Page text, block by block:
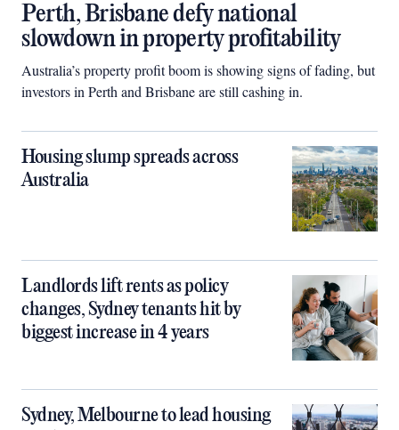
Perth, Brisbane defy national
slowdown in property profitability
Australia’s property profit boom is showing signs of fading, but
investors in Perth and Brisbane are still cashing in.
Housing slump spreads across
Australia
Landlords lift rents as policy
changes, Sydney tenants hit by
biggest increase in 4 years
Sydney, Melbourne to lead housing